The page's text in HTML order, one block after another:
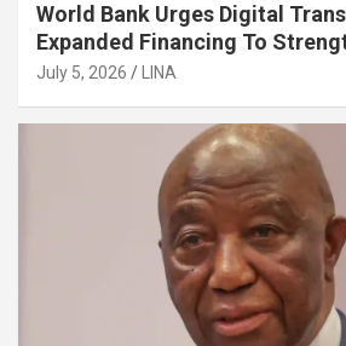
World Bank Urges Digital
Expanded Financing To
MSMEs
July 5, 2026 LINA